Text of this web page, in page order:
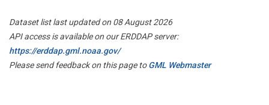
Dataset list last updated on 08 August 2026
API access is available on our ERDDAP server:
https://erddap.gml.noaa.gov/
Please send feedback on this page toGML Webmaster